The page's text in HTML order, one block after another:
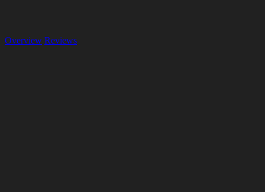
Overview Reviews